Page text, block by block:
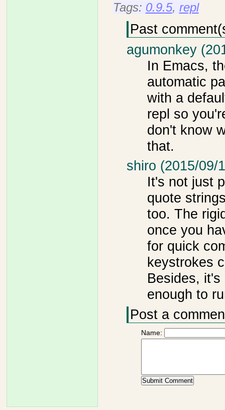
Tags: 0.9.5, repl
Past
agumonkey
In Emacs,
automatic
with a
repl so
don't know
that.
shiro (2015/09/
It's not just
quote
too. The
once you
for quick
keystrokes
Besides,
enough to
Post a
Name: